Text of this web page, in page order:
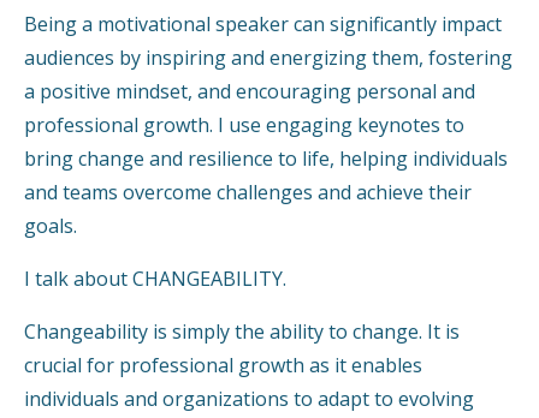
Being a motivational speaker can significantly impact
audiences by inspiring and energizing them, fostering
a positive mindset, and encouraging personal and
professional growth. I use engaging keynotes to
bring change and resilience to life, helping individuals
and teams overcome challenges and achieve their
goals.
I talk about CHANGEABILITY.
Changeability is simply the ability to change. It is
crucial for professional growth as it enables
individuals and organizations to adapt to evolving